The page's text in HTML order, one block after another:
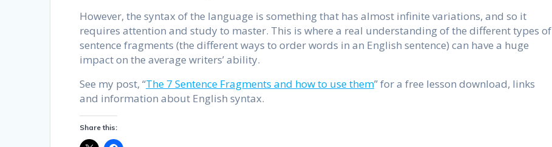
However, the syntax of the language is something that has almost infinite variations, and so it
requires attention and study to master. This is where a real understanding of the different types of
sentence fragments (the different ways to order words in an English sentence) can have a huge
impact on the average writers’ ability.
See my post, “The 7 Sentence Fragments and how to use them” for a free lesson download, links
and information about English syntax.
Share this: